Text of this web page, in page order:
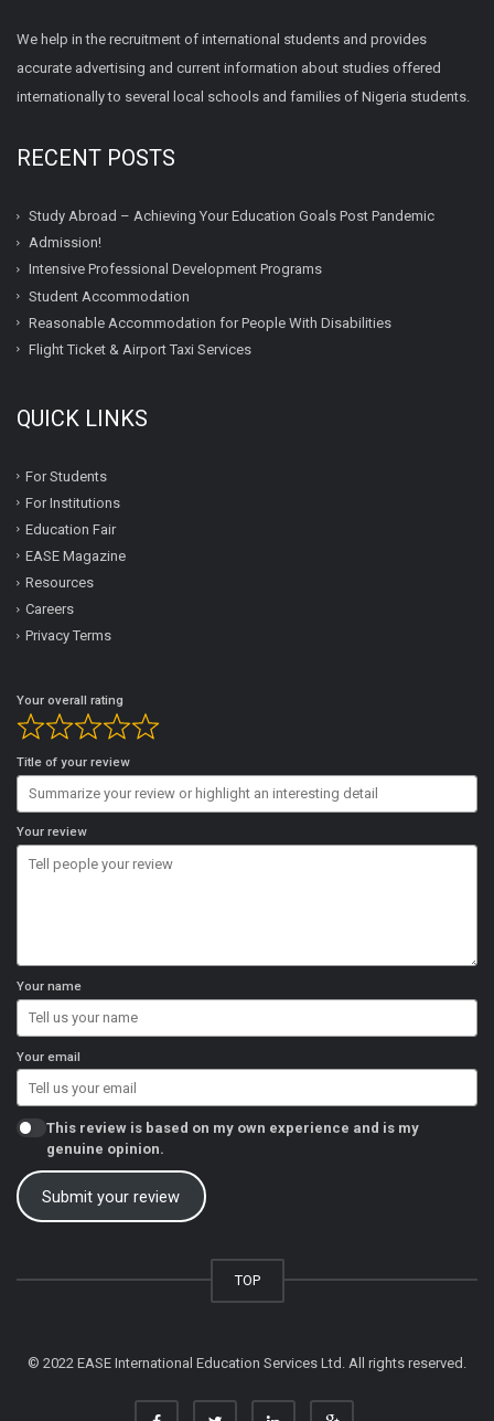
We help in the recruitment of international students and provides
accurate advertising and current information about studies offered
internationally to several local schools and families of Nigeria students.
RECENT POSTS
Study Abroad – Achieving Your Education Goals Post Pandemic
Admission!
Intensive Professional Development Programs
Student Accommodation
Reasonable Accommodation for People With Disabilities
Flight Ticket & Airport Taxi Services
QUICK LINKS
For Students
For Institutions
Education Fair
EASE Magazine
Resources
Careers
Privacy Terms
Your overall rating
Title of your review
Your review
Your name
Your email
This review is based on my own experience and is my
genuine opinion.
Submit your review
TOP
© 2022 EASE International Education Services Ltd. All rights reserved.